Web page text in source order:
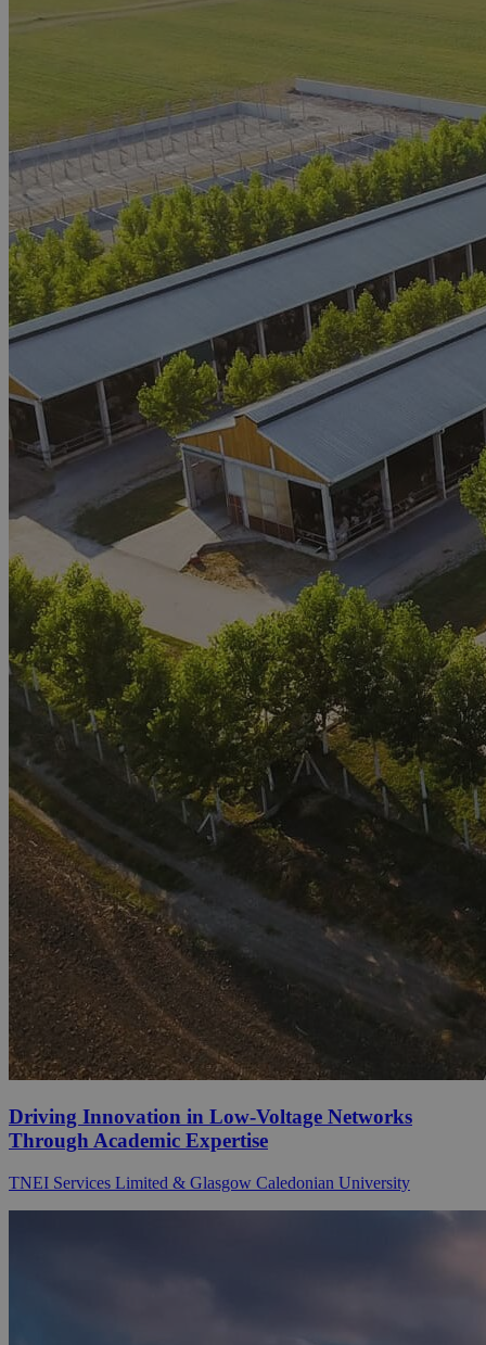
Driving Innovation in Low-Voltage Networks
Through Academic Expertise
TNEI Services Limited & Glasgow Caledonian University